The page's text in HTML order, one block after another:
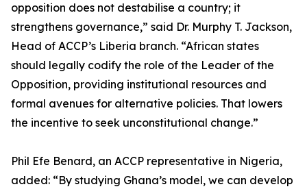
opposition does not destabilise a country; it
strengthens governance,” said Dr. Murphy T. Jackson,
Head of ACCP’s Liberia branch. “African states
should legally codify the role of the Leader of the
Opposition, providing institutional resources and
formal avenues for alternative policies. That lowers
the incentive to seek unconstitutional change.”
Phil Efe Benard, an ACCP representative in Nigeria,
added: “By studying Ghana’s model, we can develop